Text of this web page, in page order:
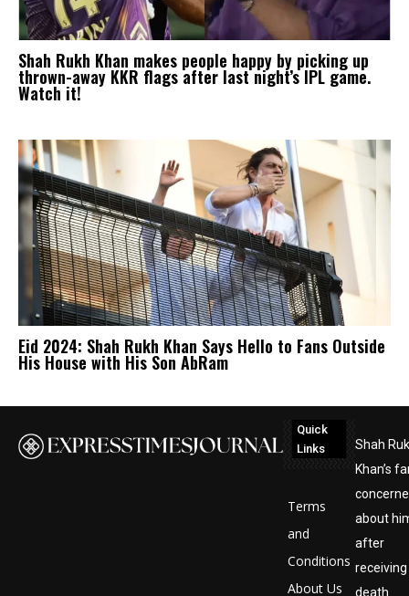
Shah Rukh Khan makes people happy by picking up
thrown-away KKR flags after last night’s IPL game.
Watch it!
Eid 2024: Shah Rukh Khan Says Hello to Fans Outside
His House with His Son AbRam
Quick
Links
Terms
and
Conditions
About Us
Shah
Khan’s
about
after
receiving
death